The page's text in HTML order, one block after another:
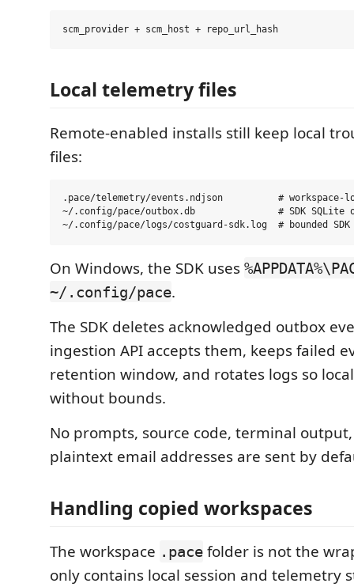
Local telemetry files
Remote-enabled installs still keep local
files:
.pace/telemetry/events.ndjson          # workspace-
~/.config/pace/outbox.db               # SDK SQLite
On Windows, the SDK uses
~/.config/pace.
The SDK deletes acknowledged outbox
ingestion API accepts them, keeps failed
retention window, and rotates logs so
without bounds.
No prompts, source code, terminal
plaintext email addresses are sent by
Handling copied workspaces
The workspace .pace folder is not the
only contains local session and telemetry